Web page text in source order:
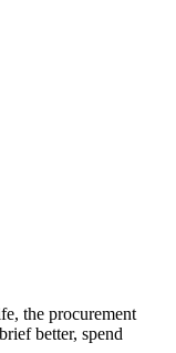
the procurement
better, spend